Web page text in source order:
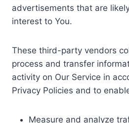
advertisements that are
interest to You.
These third-party vendors
process and transfer
activity on Our Service in
Privacy Policies and to
Measure and analyze